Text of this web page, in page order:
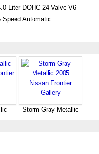
Liter DOHC 24-Valve V6
Speed Automatic
Storm Gray Metallic